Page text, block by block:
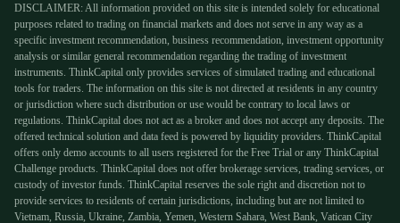
DISCLAIMER: All information provided on this site is intended solely for educational
purposes related to trading on financial markets and does not serve in any way as a
specific investment recommendation, business recommendation, investment opportunity
analysis or similar general recommendation regarding the trading of investment
instruments. ThinkCapital only provides services of simulated trading and educational
tools for traders. The information on this site is not directed at residents in any country
or jurisdiction where such distribution or use would be contrary to local laws or
regulations. ThinkCapital does not act as a broker and does not accept any deposits. The
offered technical solution and data feed is powered by liquidity providers. ThinkCapital
offers only demo accounts to all users registered for the Free Trial or any ThinkCapital
Challenge products. ThinkCapital does not offer brokerage services, trading services, or
custody of investor funds. ThinkCapital reserves the sole right and discretion not to
provide services to residents of certain jurisdictions, including but are not limited to
Vietnam, Russia, Ukraine, Zambia, Yemen, Western Sahara, West Bank, Vatican City